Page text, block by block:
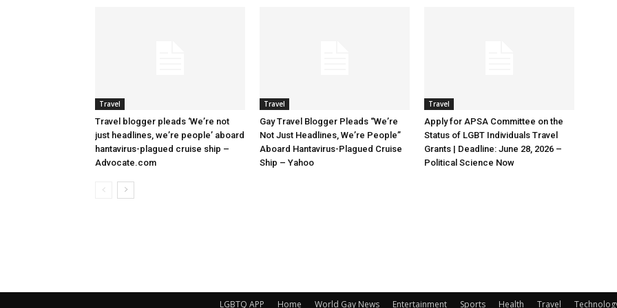
Travel
Travel blogger pleads ‘We’re not
just headlines, we’re people’ aboard
hantavirus-plagued cruise ship –
Advocate.com
Travel
Gay Travel Blogger Pleads “We’re
Not Just Headlines, We’re People”
Aboard Hantavirus-Plagued Cruise
Ship – Yahoo
Travel
Apply for APSA Committee on the
Status of LGBT Individuals Travel
Grants | Deadline: June 28, 2026 –
Political Science Now
LGBTQ APP Home World Gay News Entertainment Sports Health Travel